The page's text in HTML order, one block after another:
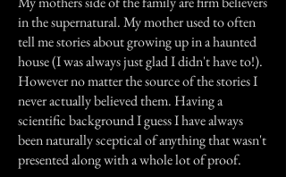
in the supernatural. My mother used to often
tell me stories about growing up in a haunted
house (I was always just glad I didn't have to!).
However no matter the source of the stories I
never actually believed them. Having a
scientific background I guess I have always
been naturally sceptical of anything that wasn't
presented along with a whole lot of proof.